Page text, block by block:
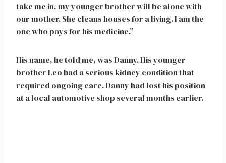
take me in, my younger brother will be alone with
our mother. She cleans houses for a living. I am the
one who pays for his medicine.”
His name, he told me, was Danny. His younger
brother Leo had a serious kidney condition that
required ongoing care. Danny had lost his position
at a local automotive shop several months earlier.